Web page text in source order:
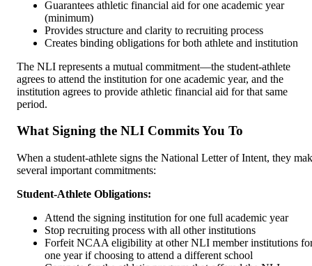
Guarantees athletic financial aid for one academic year
(minimum)
Provides structure and clarity to recruiting process
Creates binding obligations for both athlete and institution
The NLI represents a mutual commitment—the student-athlete
agrees to attend the institution for one academic year, and the
institution agrees to provide athletic financial aid for that same
period.
What Signing the NLI Commits You To
When a student-athlete signs the National Letter of Intent, they
several important commitments:
Student-Athlete Obligations:
Attend the signing institution for one full academic year
Stop recruiting process with all other institutions
Forfeit NCAA eligibility at other NLI member institutions
one year if choosing to attend a different school